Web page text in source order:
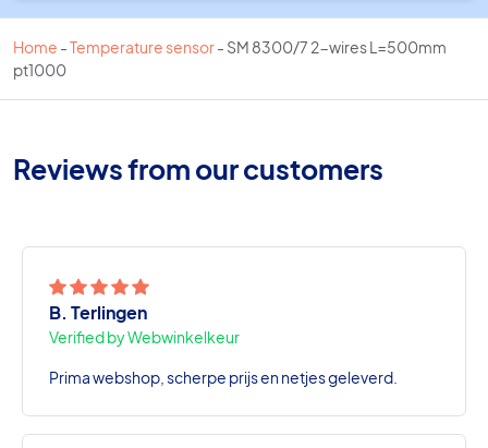
Home -Temperature sensor- SM 8300/7 2-wires L=500mm
pt1000
Reviews from our customers
B. Terlingen
Verified by Webwinkelkeur
Prima webshop, scherpe prijs en netjes geleverd.